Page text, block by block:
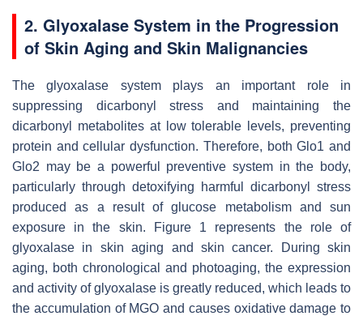
2. Glyoxalase System in the Progression
of Skin Aging and Skin Malignancies
The glyoxalase system plays an important role in
suppressing dicarbonyl stress and maintaining the
dicarbonyl metabolites at low tolerable levels, preventing
protein and cellular dysfunction. Therefore, both Glo1 and
Glo2 may be a powerful preventive system in the body,
particularly through detoxifying harmful dicarbonyl stress
produced as a result of glucose metabolism and sun
exposure in the skin. Figure 1 represents the role of
glyoxalase in skin aging and skin cancer. During skin
aging, both chronological and photoaging, the expression
and activity of glyoxalase is greatly reduced, which leads to
the accumulation of MGO and causes oxidative damage to